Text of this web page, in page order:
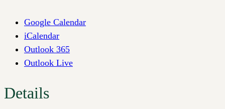
Google Calendar
iCalendar
Outlook 365
Outlook Live
Details